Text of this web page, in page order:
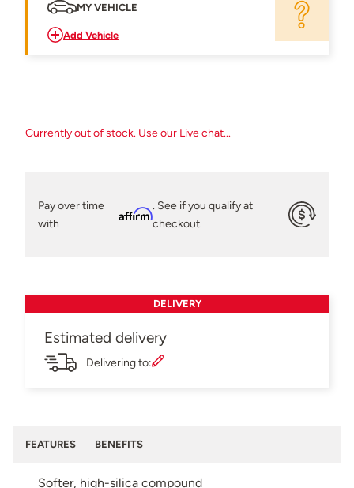
MY VEHICLE
Add Vehicle
Currently out of stock. Use our Live chat...
Pay over time
with
Affirm
. See if you qualify at
checkout.
DELIVERY
Estimated delivery
Delivering to:
FEATURES BENEFITS
Softer, high-silica compound